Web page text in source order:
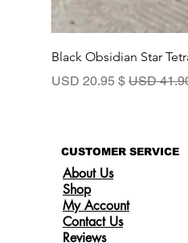
Black Obsidian Star
عادي
سعر البيع
$ 20.95 USD
CUSTOMER SERVICE
About Us
Shop
My Account
Contact Us
Reviews